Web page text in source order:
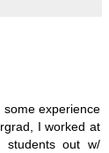
experience
I worked at
students out w/